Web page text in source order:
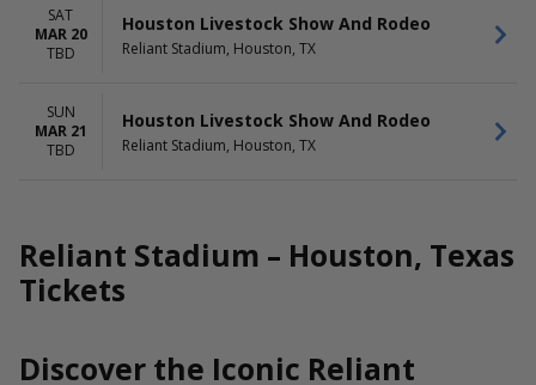
SAT
MAR 20
TBD
Houston Livestock Show And Rodeo
Reliant Stadium, Houston, TX
SUN
MAR 21
TBD
Houston Livestock Show And Rodeo
Reliant Stadium, Houston, TX
Reliant Stadium – Houston, Texas
Tickets
Discover the Iconic Reliant